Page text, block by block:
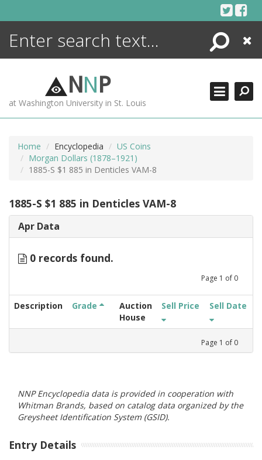
Search
Close
NNP
at Washington University in St. Louis
Home Encyclopedia
US Coins
Morgan Dollars (1878–1921)
1885-S $1 885 in Denticles VAM-8
1885-S $1 885 in Denticles VAM-8
Apr Data
0 records found.
Page 1 of 0
Description Grade
Auction
House
Sell Price Sell Date
Page 1 of 0
NNP Encyclopedia data is provided in cooperation with
Whitman Brands, based on catalog data organized by the
Greysheet Identification System (GSID).
Entry Details
ENCYCLOPEDIA
MORE +
ADVANCED SEARCHING